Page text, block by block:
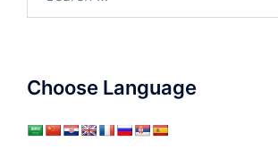
Choose Language